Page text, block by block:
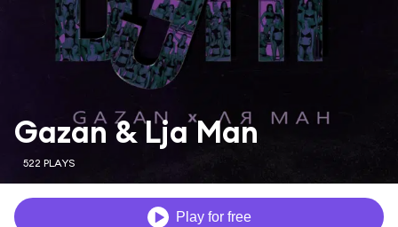
Gazan & Lja Man
522 PLAYS
Play for free